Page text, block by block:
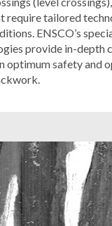
require tailored
ENSCO’s
provide in-depth
optimum safety and